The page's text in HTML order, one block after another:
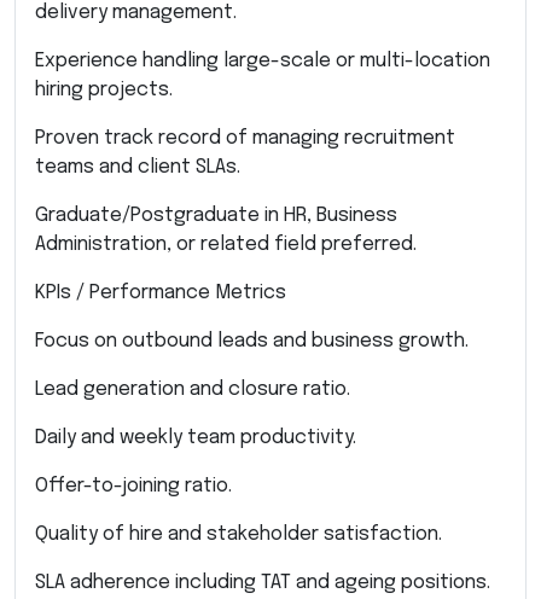
delivery management.
Experience handling large-scale or multi-location
hiring projects.
Proven track record of managing recruitment
teams and client SLAs.
Graduate/Postgraduate in HR, Business
Administration, or related field preferred.
KPIs / Performance Metrics
Focus on outbound leads and business growth.
Lead generation and closure ratio.
Daily and weekly team productivity.
Offer-to-joining ratio.
Quality of hire and stakeholder satisfaction.
SLA adherence including TAT and ageing positions.